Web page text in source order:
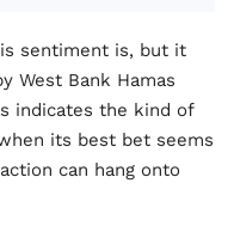
sentiment is, but it
West Bank Hamas
indicates the kind of
its best bet seems
can hang onto